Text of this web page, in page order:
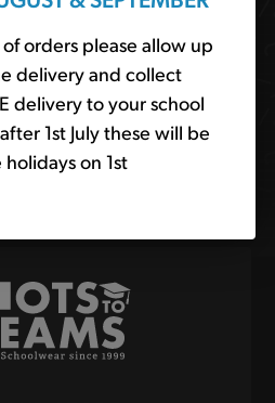
orders please allow up
delivery and collect
delivery to your school
1st July these will be
on 1st